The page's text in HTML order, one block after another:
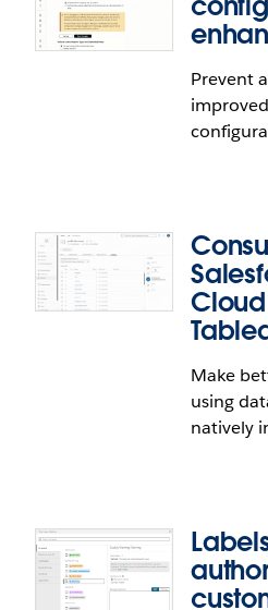
Generic OpenID
support for Tableau
REST API to configure
logout.
Prevent
enhancements
Prevent account lockouts
warnings.
Make
using
natively